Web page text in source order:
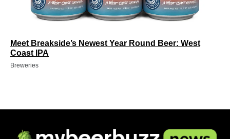
Meet Breakside’s Newest Year Round Beer: West
Coast IPA
Breweries